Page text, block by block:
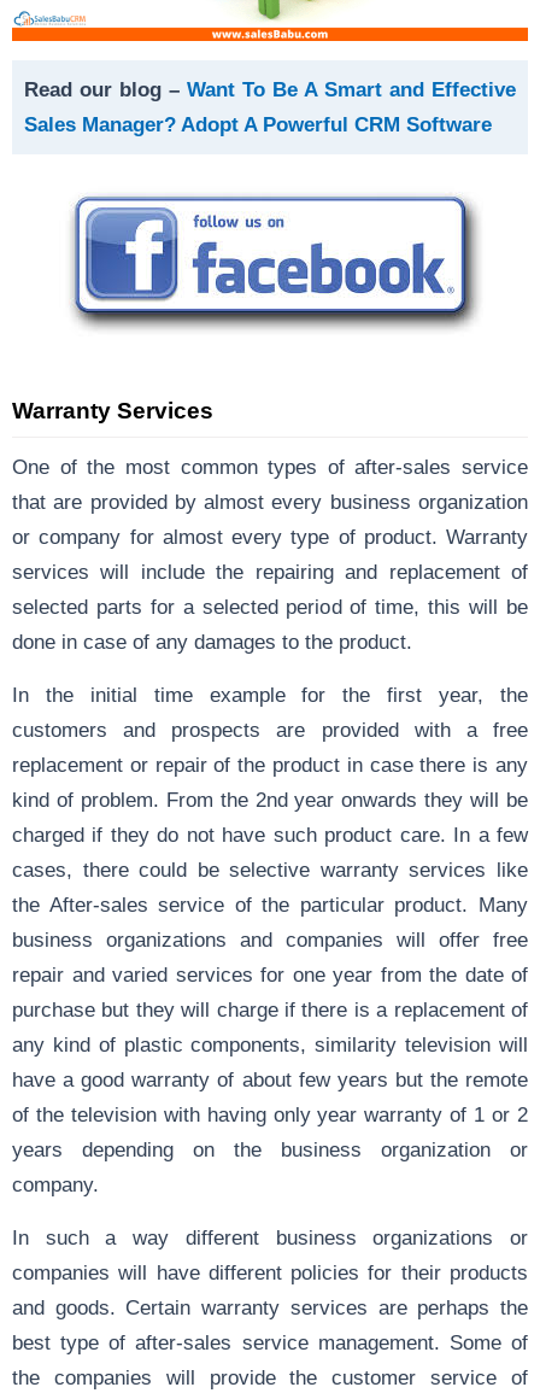
Read our blog – Want To Be A Smart and Effective
Sales Manager? Adopt A Powerful CRM Software
Warranty Services
One of the most common types of after-sales service
that are provided by almost every business organization
or company for almost every type of product. Warranty
services will include the repairing and replacement of
selected parts for a selected period of time, this will be
done in case of any damages to the product.
In the initial time example for the first year, the
customers and prospects are provided with a free
replacement or repair of the product in case there is any
kind of problem. From the 2nd year onwards they will be
charged if they do not have such product care. In a few
cases, there could be selective warranty services like
the After-sales service of the particular product. Many
business organizations and companies will offer free
repair and varied services for one year from the date of
purchase but they will charge if there is a replacement of
any kind of plastic components, similarity television will
have a good warranty of about few years but the remote
of the television with having only year warranty of 1 or 2
years depending on the business organization or
company.
In such a way different business organizations or
companies will have different policies for their products
and goods. Certain warranty services are perhaps the
best type of after-sales service management. Some of
the companies will provide the customer service of